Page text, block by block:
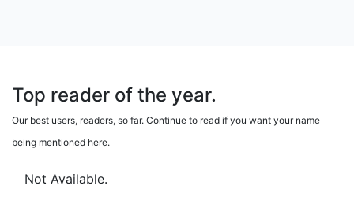
Top reader of the year.
Our best users, readers, so far. Continue to read if you want your name
being mentioned here.
Not Available.